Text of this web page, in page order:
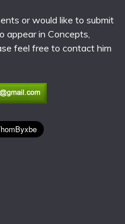
or would like to submit
appear in Concepts,
feel free to contact him